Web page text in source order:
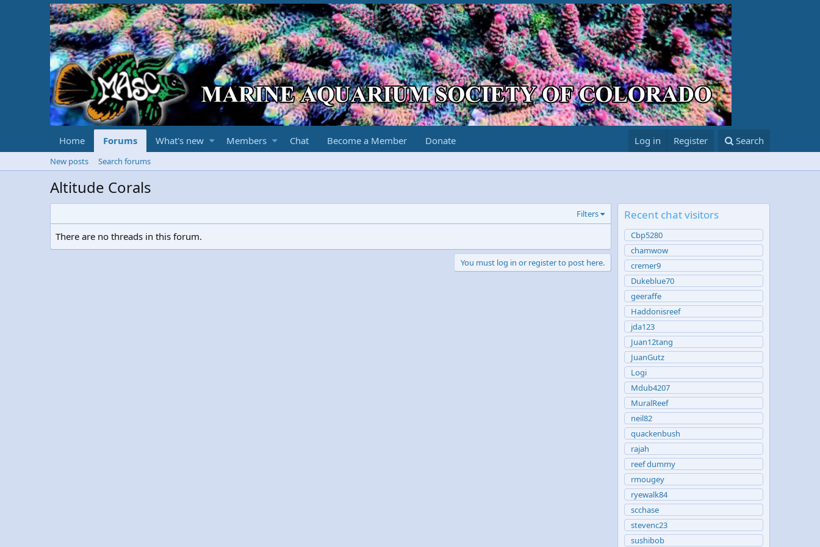
Home Forums What's new Members Chat Become a Member Donate Log in Register Search
New posts Search forums
Altitude Corals
Filters
There are no threads in this forum.
You must log in or register to post here.
Recent chat visitors
Cbp5280
chamwow
cremer9
Dukeblue70
geeraffe
Haddonisreef
jda123
Juan12tang
JuanGutz
Logi
Mdub4207
MuralReef
neil82
quackenbush
rajah
reef dummy
rmougey
ryewalk84
scchase
stevenc23
sushibob